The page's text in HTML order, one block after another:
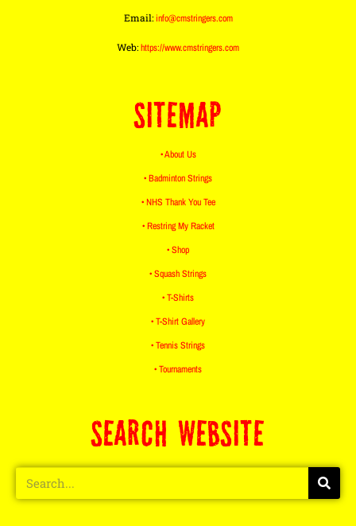
Email:info@cmstringers.com
Web:https://www.cmstringers.com
SITEMAP
• About Us
• Badminton Strings
• NHS Thank You Tee
• Restring My Racket
• Shop
• Squash Strings
• T-Shirts
• T-Shirt Gallery
• Tennis Strings
• Tournaments
SEARCH WEBSITE